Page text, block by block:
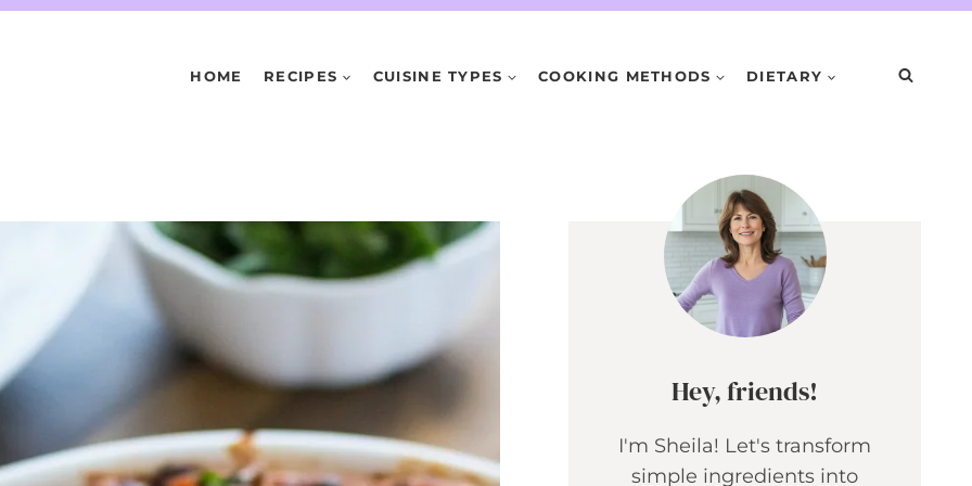
HOME RECIPES CUISINE TYPES COOKING METHODS DIETARY
Hey, friends!
I'm Sheila! Let's transform
simple ingredients into